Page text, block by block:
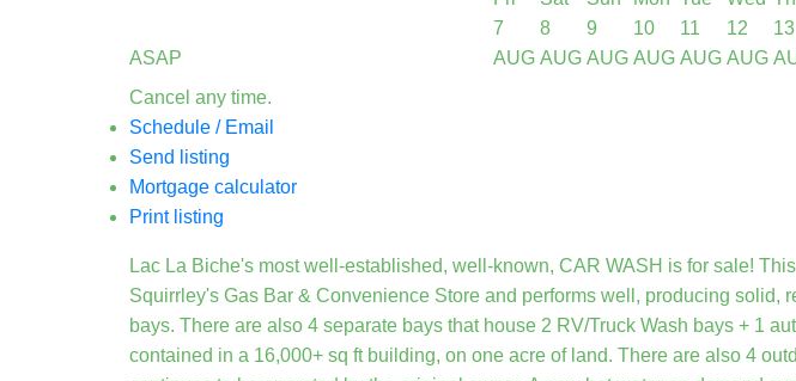
ASAP
7
AUG
8
AUG
9
AUG
10
AUG
11
AUG
12
AUG
13
Cancel any time.
Schedule / Email
Send listing
Mortgage calculator
Print listing
Lac La Biche's most well-established, well-known, CAR WASH is for sale!
Squirrley's Gas Bar & Convenience Store and performs well, producing
bays. There are also 4 separate bays that house 2 RV/Truck Wash bays + 1
contained in a 16,000+ sq ft building, on one acre of land. There are also 4